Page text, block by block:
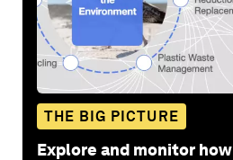
THE BIG PICTURE
Explore and monitor how